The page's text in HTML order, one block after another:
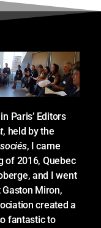
Paris’ Editors
, held by the
, I came
of 2016, Quebec
and I went
Miron,
created a
fantastic to